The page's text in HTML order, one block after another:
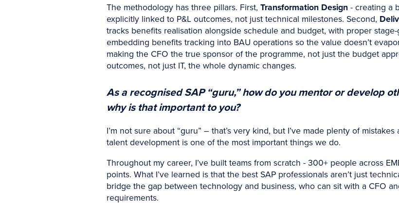
The methodology has three pillars. First,Transformation Design- creating a
explicitly linked to P&L outcomes, not just technical milestones. Second,
tracks benefits realisation alongside schedule and budget, with proper
embedding benefits tracking into BAU operations so the value doesn’t
making the CFO the true sponsor of the programme, not just the budget
outcomes, not just IT, the whole dynamic changes.
As a recognised SAP “guru,” how do you mentor or develop
why is that important to you?
I’m not sure about “guru” – that’s very kind, but I’ve made plenty of
talent development is one of the most important things we do.
Throughout my career, I’ve built teams from scratch - 300+ people across
points. What I’ve learned is that the best SAP professionals aren’t just
bridge the gap between technology and business, who can sit with a CFO
requirements.